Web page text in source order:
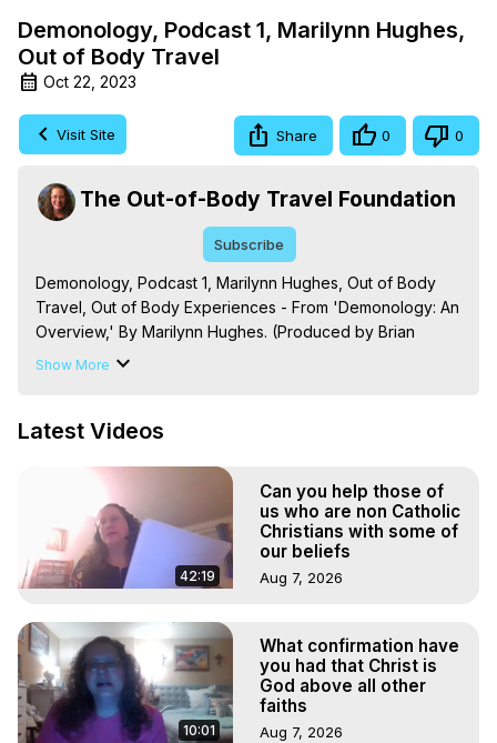
Demonology, Podcast 1, Marilynn Hughes,
Out of Body Travel
Oct 22, 2023
Visit Site Share 0 0
The Out-of-Body Travel Foundation
Subscribe
Demonology, Podcast 1, Marilynn Hughes, Out of Body
Travel, Out of Body Experiences - From 'Demonology: An
Overview,' By Marilynn Hughes. (Produced by Brian
Mahlum, Mysteries Productions)
Experiences. (Ghosts, Reincarnation, Initiations, Heaven,
Marilynn Hughes
Out of Body Travel, Out of Body Experiences, Out of
Body, Astral Travel, Astral Projection, Near Death
Experiences, Mystical Experiences, OBE, OOBE, NDE,
Marilynn Hughes, The Out-of-Body Travel Foundation
Archive - https://outofbodytravel.wordpress.com
Show More
Latest Videos
42:19
Can you help those of
us who are non Catholic
Christians with some of
our beliefs
Aug 7, 2026
10:01
What confirmation have
you had that Christ is
God above all other
faiths
Aug 7, 2026